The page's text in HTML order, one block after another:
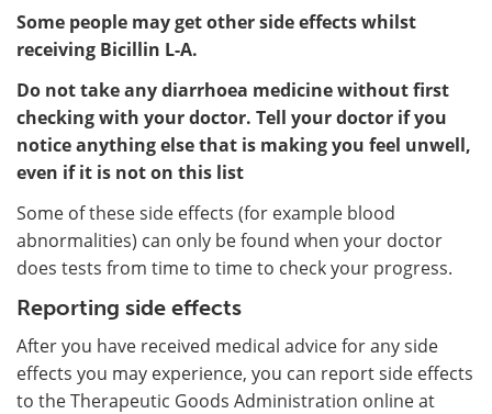
Some people may get other side effects whilst
receiving Bicillin L-A.
Do not take any diarrhoea medicine without first
checking with your doctor. Tell your doctor if you
notice anything else that is making you feel unwell,
even if it is not on this list
Some of these side effects (for example blood
abnormalities) can only be found when your doctor
does tests from time to time to check your progress.
Reporting side effects
After you have received medical advice for any side
effects you may experience, you can report side effects
to the Therapeutic Goods Administration online at